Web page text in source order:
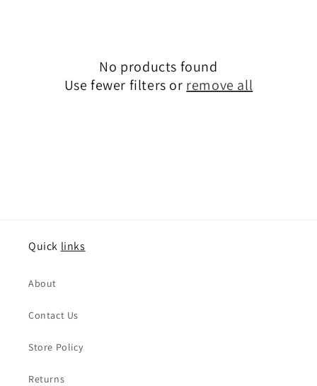
No products found
Use fewer filters or remove all
Quick links
About
Contact Us
Store Policy
Returns